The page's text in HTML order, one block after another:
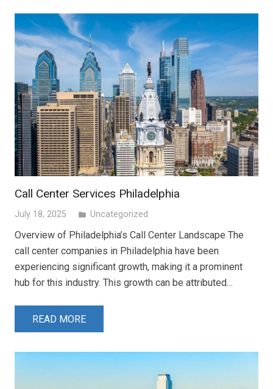
Call Center Services Philadelphia
July 18, 2025 folder Uncategorized
Overview of Philadelphia’s Call Center Landscape The
call center companies in Philadelphia have been
experiencing significant growth, making it a prominent
hub for this industry. This growth can be attributed…
READ MORE